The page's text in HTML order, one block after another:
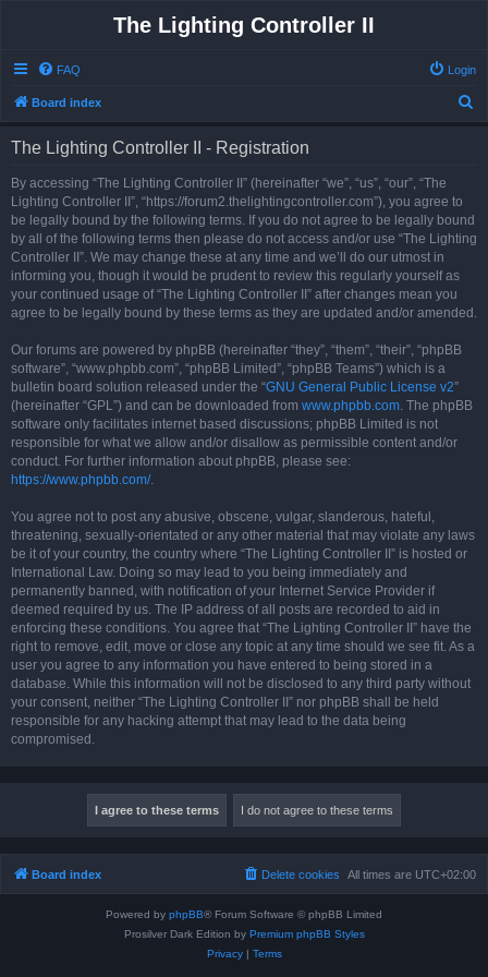
The Lighting Controller II
FAQ Login
Board index
The Lighting Controller II - Registration
By accessing “The Lighting Controller II” (hereinafter “we”, “us”, “our”, “The
Lighting Controller II”, “https://forum2.thelightingcontroller.com”), you agree to
be legally bound by the following terms. If you do not agree to be legally bound
by all of the following terms then please do not access and/or use “The Lighting
Controller II”. We may change these at any time and we’ll do our utmost in
informing you, though it would be prudent to review this regularly yourself as
your continued usage of “The Lighting Controller II” after changes mean you
agree to be legally bound by these terms as they are updated and/or amended.
Our forums are powered by phpBB (hereinafter “they”, “them”, “their”, “phpBB
software”, “www.phpbb.com”, “phpBB Limited”, “phpBB Teams”) which is a
bulletin board solution released under the “GNU General Public License v2”
(hereinafter “GPL”) and can be downloaded from www.phpbb.com. The phpBB
software only facilitates internet based discussions; phpBB Limited is not
responsible for what we allow and/or disallow as permissible content and/or
conduct. For further information about phpBB, please see:
https://www.phpbb.com/.
You agree not to post any abusive, obscene, vulgar, slanderous, hateful,
threatening, sexually-orientated or any other material that may violate any laws
be it of your country, the country where “The Lighting Controller II” is hosted or
International Law. Doing so may lead to you being immediately and
permanently banned, with notification of your Internet Service Provider if
deemed required by us. The IP address of all posts are recorded to aid in
enforcing these conditions. You agree that “The Lighting Controller II” have the
right to remove, edit, move or close any topic at any time should we see fit. As a
user you agree to any information you have entered to being stored in a
database. While this information will not be disclosed to any third party without
your consent, neither “The Lighting Controller II” nor phpBB shall be held
responsible for any hacking attempt that may lead to the data being
compromised.
Board index All times are UTC+02:00
Delete cookies
Powered by phpBB® Forum Software © phpBB Limited
Prosilver Dark Edition by Premium phpBB Styles
Privacy| Terms